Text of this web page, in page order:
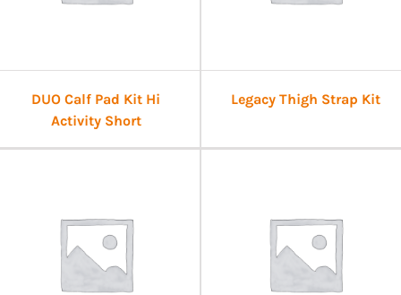
DUO Calf Pad Kit Hi
Activity Short
Legacy Thigh Strap Kit